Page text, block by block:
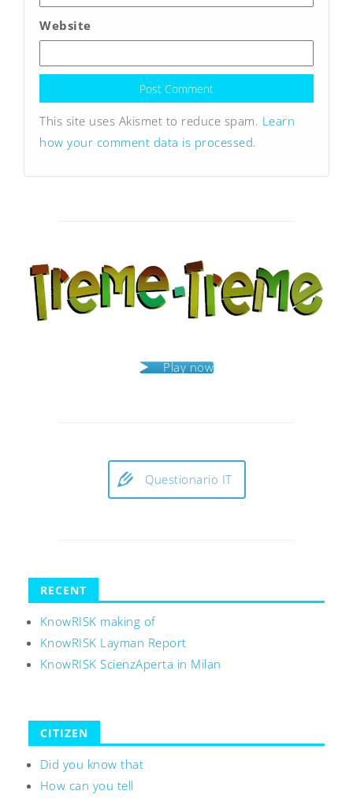
Website
This site uses Akismet to reduce spam. Learn
how your comment data is processed.
Play now
Questionario IT
RECENT
KnowRISK making of
KnowRISK Layman Report
KnowRISK ScienzAperta in Milan
CITIZEN
Did you know that
How can you tell